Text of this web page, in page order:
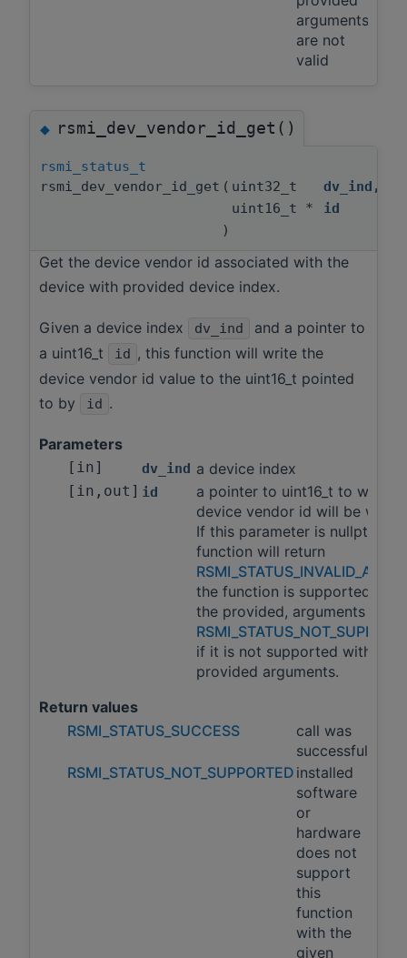
arguments
are not
valid
◆rsmi_dev_vendor_id_get()
rsmi_status_t
rsmi_dev_vendor_id_get ( uint32_t dv_ind ,
uint16_t *
id
)
Get the device vendor id associated with the
device with provided device index.
Given a device index dv_ind
and a pointer to
a uint16_t
id , this function will write the
device vendor id value to the uint16_t pointed
to by
id .
Parameters
[in] dv_ind a device index
[in,out] id
a pointer to uint16_t to which
device vendor id will be
If this parameter is nullptr, this
function will return
RSMI_STATUS_INVALID_ARGS
the function is supported with
the provided, arguments and
if it is not supported with the
provided arguments.
Return values
RSMI_STATUS_SUCCESS
call was
successful
RSMI_STATUS_NOT_SUPPORTED installed
software
or
hardware
does not
support
this
function
with the
given